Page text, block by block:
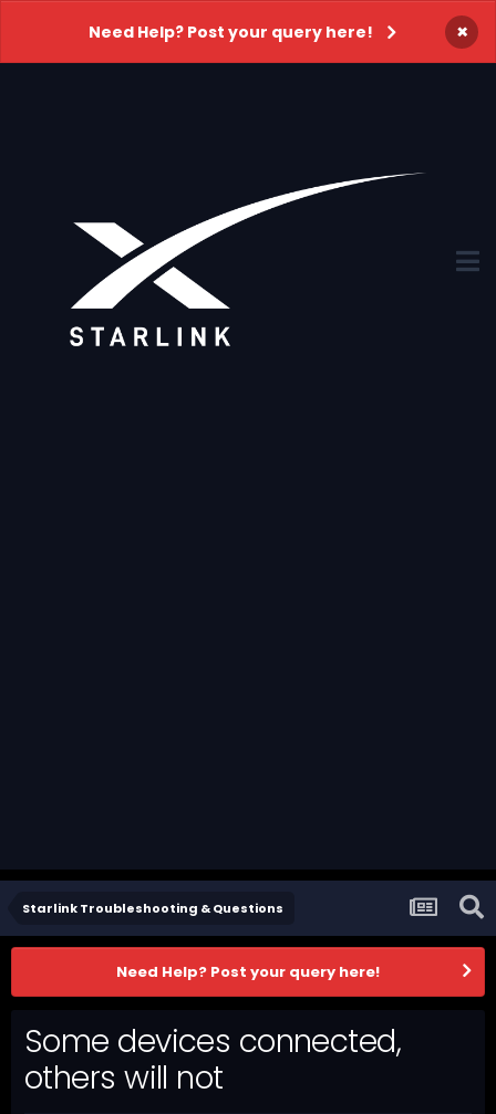
Need Help? Post your query here! ×
Starlink Troubleshooting & Questions
Need Help? Post your query here!
Some devices connected,
others will not